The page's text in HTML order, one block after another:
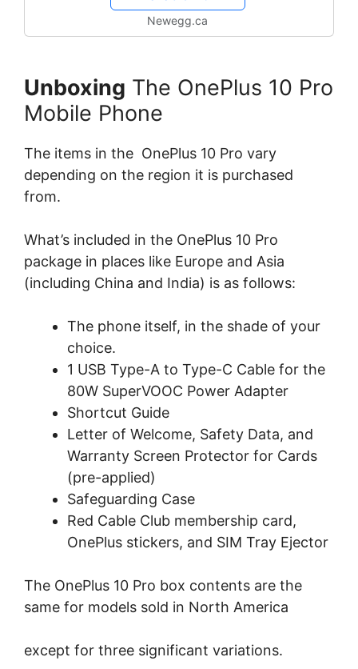
Newegg.ca
Unboxing The OnePlus 10 Pro
Mobile Phone
The items in the OnePlus 10 Pro vary
depending on the region it is purchased
from.
What’s included in the OnePlus 10 Pro
package in places like Europe and Asia
(including China and India) is as follows:
The phone itself, in the shade of your
choice.
1 USB Type-A to Type-C Cable for the
80W SuperVOOC Power Adapter
Shortcut Guide
Letter of Welcome, Safety Data, and
Warranty Screen Protector for Cards
(pre-applied)
Safeguarding Case
Red Cable Club membership card,
OnePlus stickers, and SIM Tray Ejector
The OnePlus 10 Pro box contents are the
same for models sold in North America
except for three significant variations.